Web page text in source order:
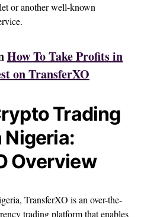
or another well-known
How To Take Profits in
on TransferXO
Trading
Nigeria:
Overview
TransferXO is an over-the-
trading platform that enables